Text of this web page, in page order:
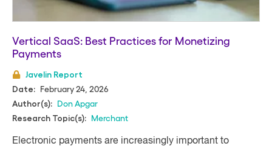
Vertical SaaS: Best Practices for Monetizing
Payments
Javelin Report
Date:
February 24, 2026
Author(s): Don Apgar
Research Topic(s): Merchant
Electronic payments are increasingly important to